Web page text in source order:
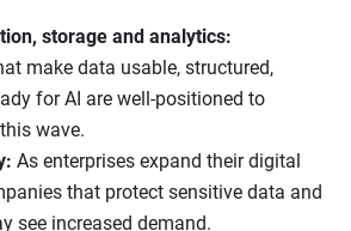
storage and analytics:
make data usable, structured,
for AI are well-positioned to
wave.
As enterprises expand their digital
that protect sensitive data and
see increased demand.